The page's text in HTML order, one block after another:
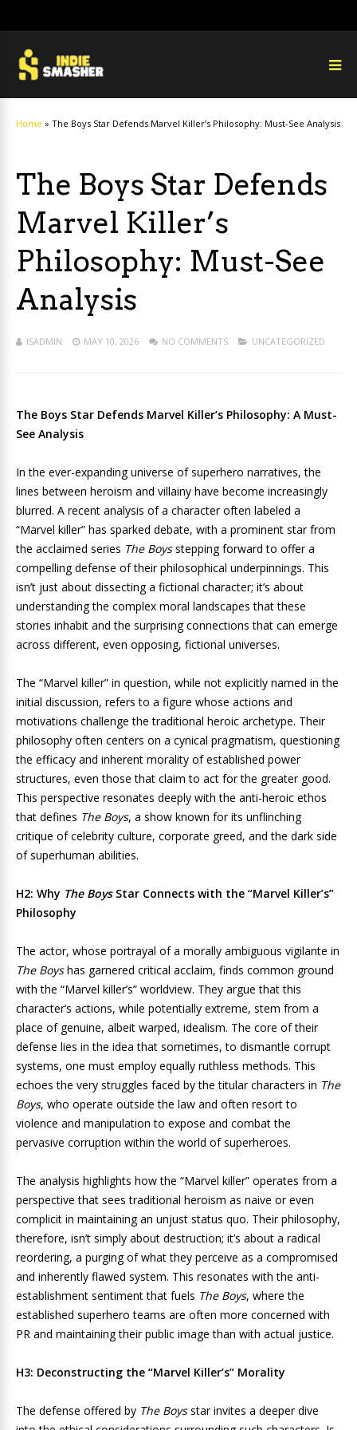
Home » The Boys Star Defends Marvel Killer’s Philosophy: Must-See Analysis
The Boys Star Defends
Marvel Killer’s
Philosophy: Must-See
Analysis
ISADMIN MAY 10, 2026 NO COMMENTS UNCATEGORIZED
The Boys Star Defends Marvel Killer’s Philosophy: A Must-
See Analysis
In the ever-expanding universe of superhero narratives, the
lines between heroism and villainy have become increasingly
blurred. A recent analysis of a character often labeled a
“Marvel killer” has sparked debate, with a prominent star from
the acclaimed series The Boysstepping forward to offer a
compelling defense of their philosophical underpinnings. This
isn’t just about dissecting a fictional character; it’s about
understanding the complex moral landscapes that these
stories inhabit and the surprising connections that can emerge
across different, even opposing, fictional universes.
The “Marvel killer” in question, while not explicitly named in the
initial discussion, refers to a figure whose actions and
motivations challenge the traditional heroic archetype. Their
philosophy often centers on a cynical pragmatism, questioning
the efficacy and inherent morality of established power
structures, even those that claim to act for the greater good.
This perspective resonates deeply with the anti-heroic ethos
that defines The Boys, a show known for its unflinching
critique of celebrity culture, corporate greed, and the dark side
of superhuman abilities.
H2: Why The BoysStar Connects with the “Marvel Killer’s”
Philosophy
The actor, whose portrayal of a morally ambiguous vigilante in
The Boyshas garnered critical acclaim, finds common ground
with the “Marvel killer’s” worldview. They argue that this
character’s actions, while potentially extreme, stem from a
place of genuine, albeit warped, idealism. The core of their
defense lies in the idea that sometimes, to dismantle corrupt
systems, one must employ equally ruthless methods. This
echoes the very struggles faced by the titular characters in The
Boys, who operate outside the law and often resort to
violence and manipulation to expose and combat the
pervasive corruption within the world of superheroes.
The analysis highlights how the “Marvel killer” operates from a
perspective that sees traditional heroism as naive or even
complicit in maintaining an unjust status quo. Their philosophy,
therefore, isn’t simply about destruction; it’s about a radical
reordering, a purging of what they perceive as a compromised
and inherently flawed system. This resonates with the anti-
establishment sentiment that fuels The Boys, where the
established superhero teams are often more concerned with
PR and maintaining their public image than with actual justice.
H3: Deconstructing the “Marvel Killer’s” Morality
The defense offered by The Boysstar invites a deeper dive